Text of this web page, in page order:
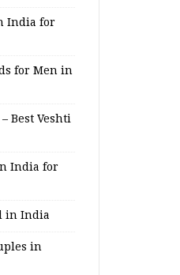
India for
for Men in
Best Veshti
India for
in India
in